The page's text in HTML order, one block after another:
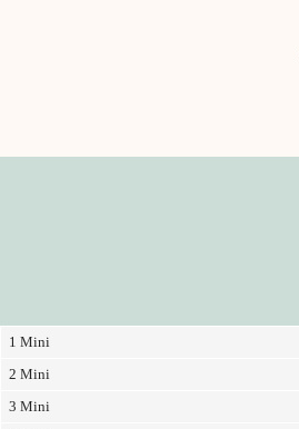
1 Mini
2 Mini
3 Mini